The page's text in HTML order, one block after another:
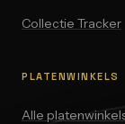
Collectie Tracker
PLATENWINKELS
Alle